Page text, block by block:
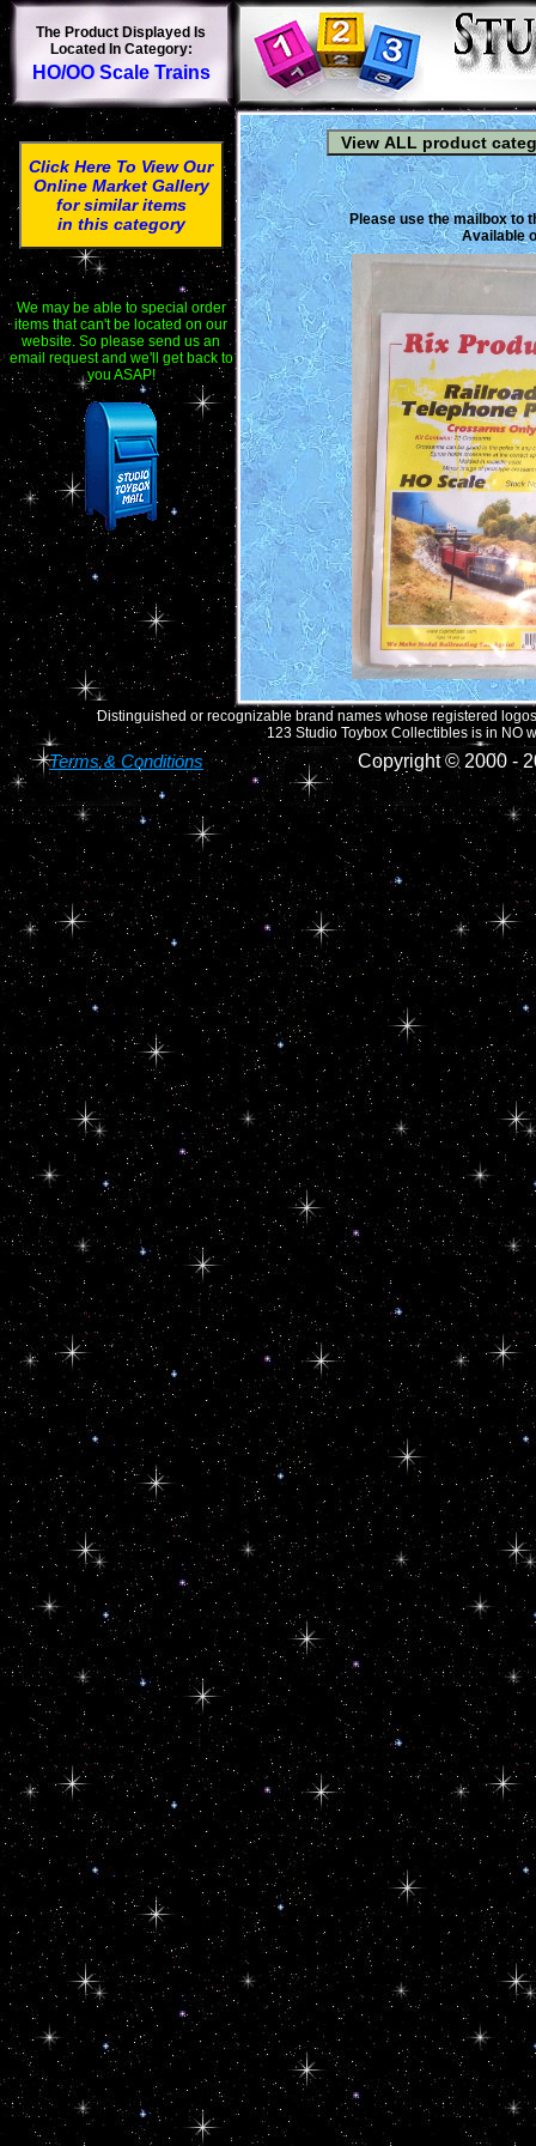
The Product Displayed Is
Located In Category:
HO/OO Scale Trains
Click Here To View Our
Online Market Gallery
for similar items
in this category
We may be able to special order
items that can't be located on our
website. So please send us an
email request and we'll get back to
you ASAP!
Please use the mailbox to
Available
Distinguished or recognizable brand names whose registered
123 Studio Toybox Collectibles is in NO
Terms & Conditions Copyright © 2000 -